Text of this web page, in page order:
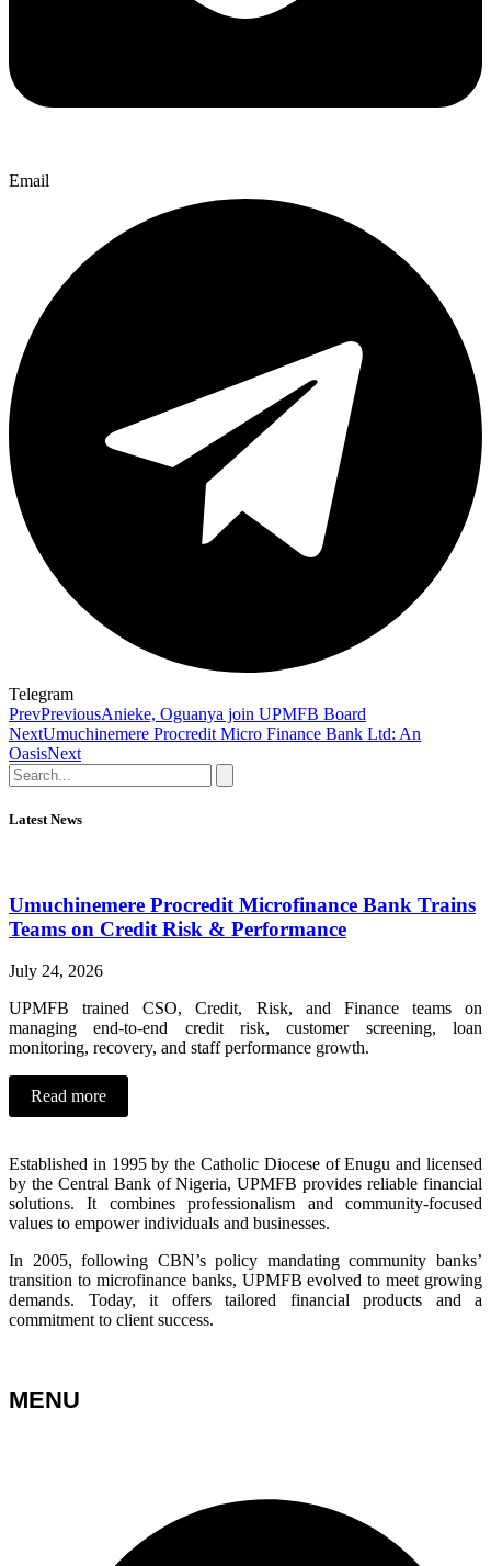
Email
Telegram
PrevPreviousAnieke, Oguanya join UPMFB Board
NextUmuchinemere Procredit Micro Finance Bank Ltd: An
OasisNext
Latest News
Umuchinemere Procredit Microfinance Bank Trains
Teams on Credit Risk & Performance
July 24, 2026
UPMFB trained CSO, Credit, Risk, and Finance teams on
managing end-to-end credit risk, customer screening, loan
monitoring, recovery, and staff performance growth.
Read more
Established in 1995 by the Catholic Diocese of Enugu and licensed
by the Central Bank of Nigeria, UPMFB provides reliable financial
solutions. It combines professionalism and community-focused
values to empower individuals and businesses.
In 2005, following CBN’s policy mandating community banks’
transition to microfinance banks, UPMFB evolved to meet growing
demands. Today, it offers tailored financial products and a
commitment to client success.
MENU